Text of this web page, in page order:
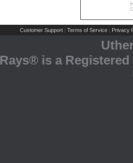
Customer Support | Terms of Service | Privacy
Rays® is a